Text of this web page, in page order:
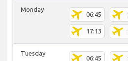
Monday
06:45
17:13
Tuesday
06:45